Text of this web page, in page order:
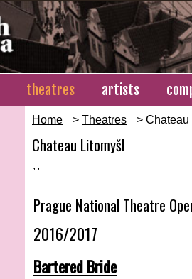
theatres artists
Home > Theatres > Chateau
Chateau Litomyšl
, ,
Prague National Theatre
2016/2017
Bartered Bride